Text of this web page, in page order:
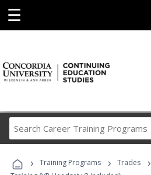
☰
Career
Programs
› Training Programs › Trades ›